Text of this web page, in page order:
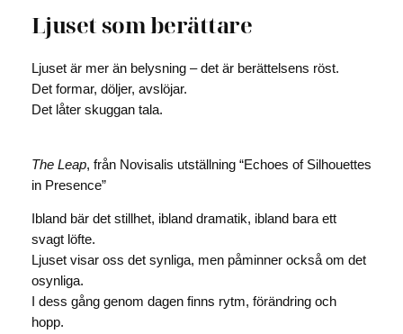
Ljuset som berättare
Ljuset är mer än belysning – det är berättelsens röst.
Det formar, döljer, avslöjar.
Det låter skuggan tala.
The Leap, från Novisalis utställning “Echoes of Silhouettes
in Presence”
Ibland bär det stillhet, ibland dramatik, ibland bara ett
svagt löfte.
Ljuset visar oss det synliga, men påminner också om det
osynliga.
I dess gång genom dagen finns rytm, förändring och
hopp.